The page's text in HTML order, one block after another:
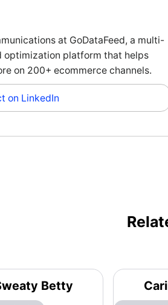
at GoDataFeed, a multi-
optimization platform that helps
on 200+ ecommerce channels.
on LinkedIn
Betty